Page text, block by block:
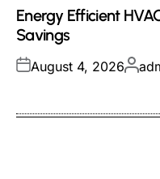
Energy Efficient
Savings
Posted
August 4, 2026